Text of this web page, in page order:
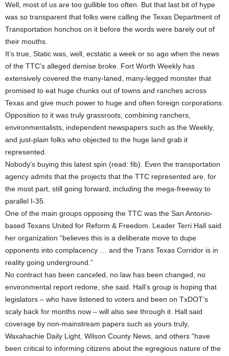
Well, most of us are too gullible too often. But that last bit of hype
was so transparent that folks were calling the Texas Department of
Transportation honchos on it before the words were barely out of
their mouths.
It’s true, Static was, well, ecstatic a week or so ago when the news
of the TTC’s alleged demise broke. Fort Worth Weekly has
extensively covered the many-laned, many-legged monster that
promised to eat huge chunks out of towns and ranches across
Texas and give much power to huge and often foreign corporations.
Opposition to it was truly grassroots, combining ranchers,
environmentalists, independent newspapers such as the Weekly,
and just-plain folks who objected to the huge land grab it
represented.
Nobody’s buying this latest spin (read: fib). Even the transportation
agency admits that the projects that the TTC represented are, for
the most part, still going forward, including the mega-freeway to
parallel I-35.
One of the main groups opposing the TTC was the San Antonio-
based Texans United for Reform & Freedom. Leader Terri Hall said
her organization “believes this is a deliberate move to dupe
opponents into complacency … and the Trans Texas Corridor is in
reality going underground.”
No contract has been canceled, no law has been changed, no
environmental report redone, she said. Hall’s group is hoping that
legislators – who have listened to voters and been on TxDOT’s
scaly back for months now – will also see through it. Hall said
coverage by non-mainstream papers such as yours truly,
Waxahachie Daily Light, Wilson County News, and others “have
been critical to informing citizens about the egregious nature of the